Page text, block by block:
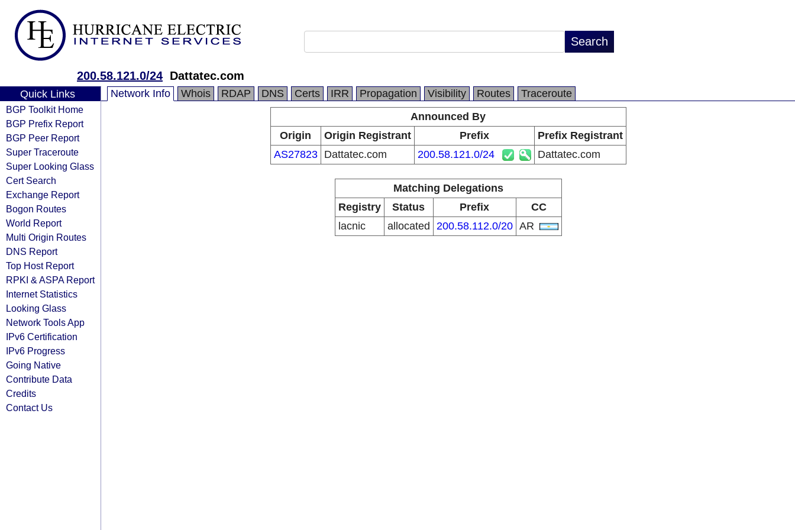
200.58.121.0/24 Dattatec.com
Quick Links
BGP Toolkit Home
BGP Prefix Report
BGP Peer Report
Super Traceroute
Super Looking Glass
Cert Search
Exchange Report
Bogon Routes
World Report
Multi Origin Routes
DNS Report
Top Host Report
RPKI & ASPA Report
Internet Statistics
Looking Glass
Network Tools App
IPv6 Certification
IPv6 Progress
Going Native
Contribute Data
Credits
Contact Us
Network Info Whois RDAP DNS Certs IRR Propagation Visibility Routes
Traceroute
Announced By
Origin
Origin Registrant Prefix
Prefix Registrant
AS27823
Dattatec.com 200.58.121.0/24 Dattatec.com
Matching Delegations
Registry
Status Prefix
CC
lacnic
allocated 200.58.112.0/20 AR